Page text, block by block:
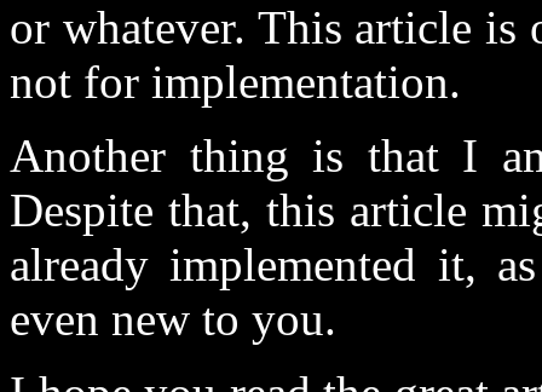
or whatever. This article is
not for implementation.
Another thing is that I
Despite that, this article
already implemented it,
even new to you.